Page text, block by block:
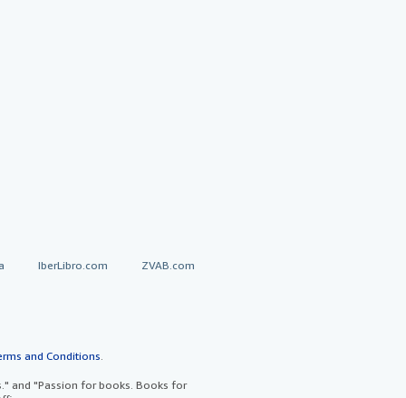
IberLibro.com ZVAB.com
and Conditions
and "Passion for books. Books for